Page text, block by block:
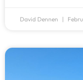
David Dennen